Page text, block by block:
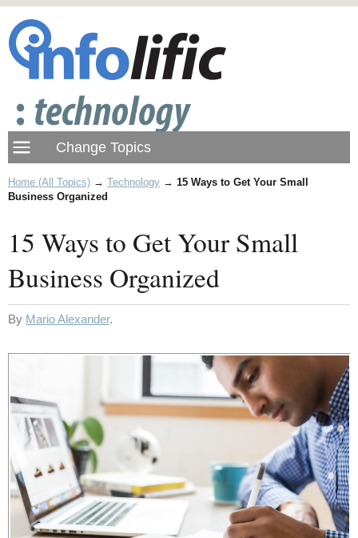
Home (All Topics) → Technology → 15 Ways to Get Your Small
Business Organized
15 Ways to Get Your Small
Business Organized
By Mario Alexander.